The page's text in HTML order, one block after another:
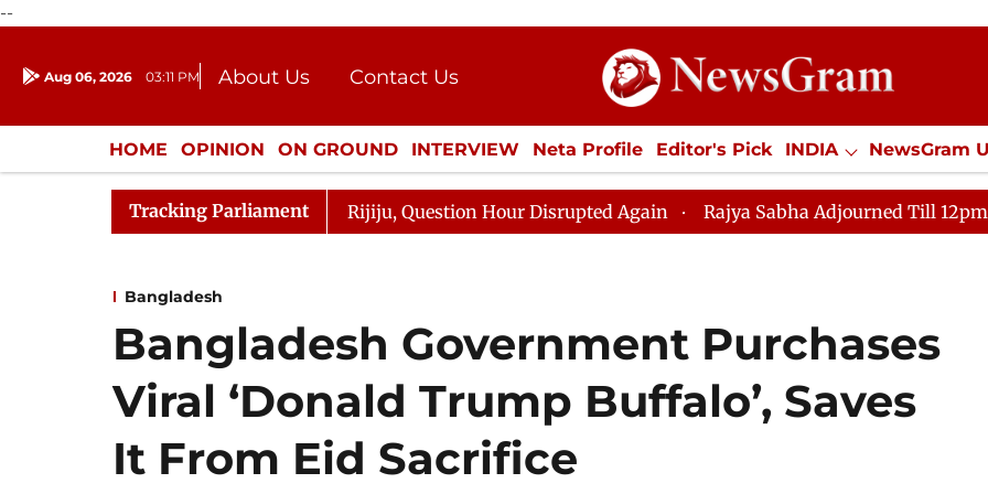
--
Aug 06, 2026 03:11 PM About Us
Contact Us
Donation
Press Kit
HOME OPINION ON GROUND INTERVIEW Neta Profile Editor's Pick INDIA NewsGram
ENTERTAINMENT CULTURE LIFESTYLE ECONOMY SPORTS Jobs / Internships
Tracking Parliament
Kharge Responds to Kiren Rijiju, Question Hour Disrupted Again Rajya Sabha Adjourned Till 12pm Amidst
Bangladesh
Bangladesh Government Purchases
Viral ‘Donald Trump Buffalo’, Saves
It From Eid Sacrifice